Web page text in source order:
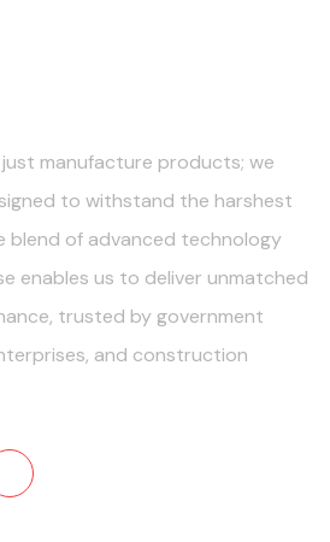
manufacture products; we
to withstand the harshest
blend of advanced technology
enables us to deliver unmatched
trusted by government
and construction